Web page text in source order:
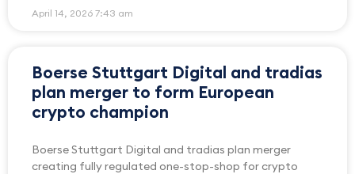
April 14, 2026 7:43 am
Boerse Stuttgart Digital and tradias
plan merger to form European
crypto champion
Boerse Stuttgart Digital and tradias plan merger
creating fully regulated one-stop-shop for crypto